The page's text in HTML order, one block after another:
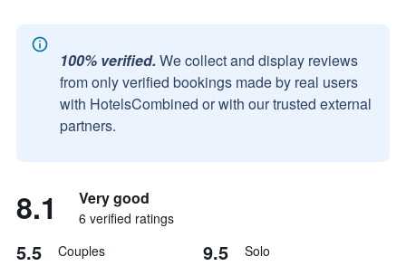
100% verified. We collect and display reviews
from only verified bookings made by real users
with HotelsCombined or with our trusted external
partners.
8.1 Very good
6 verified ratings
5.5 Couples 9.5 Solo